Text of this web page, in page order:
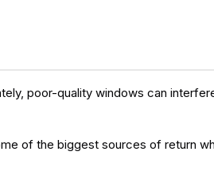
poor-quality windows can
of the biggest sources of return